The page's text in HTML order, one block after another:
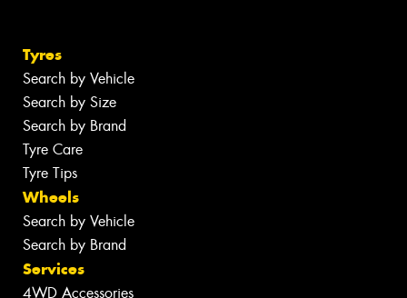
Tyres
Search by Vehicle
Search by Size
Search by Brand
Tyre Care
Tyre Tips
Wheels
Search by Vehicle
Search by Brand
Services
4WD Accessories